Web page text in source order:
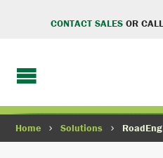
CONTACT SALES OR
Home Solutions RoadEng